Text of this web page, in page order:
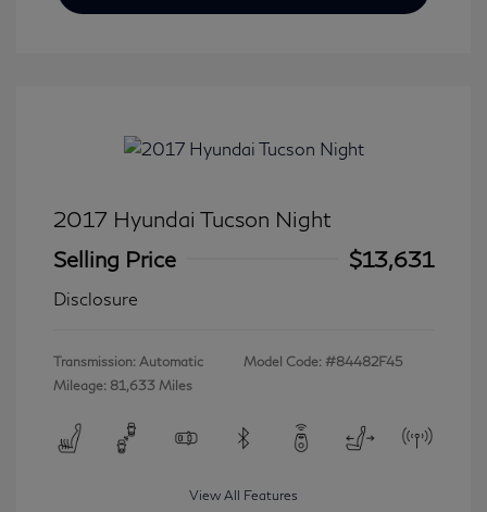
2017 Hyundai Tucson Night
Selling Price
$13,631
Disclosure
Transmission: Automatic
Mileage: 81,633 Miles
Model Code: #84482F45
View All Features